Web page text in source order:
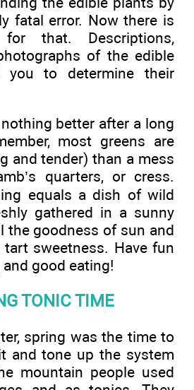
fatal error. Now there is
that. Descriptions,
of the edible
you to determine their
better after a long
most greens are
and tender) than a mess
quarters, or cress.
equals a dish of wild
gathered in a sunny
the goodness of sun and
sweetness. Have fun
good eating!
TONIC TIME
spring was the time to
and tone up the system
mountain people used